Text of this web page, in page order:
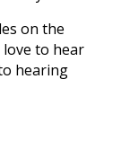
on the
to hear
hearing